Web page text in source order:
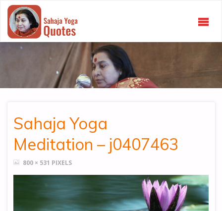
Sahaja Yoga
Meditation – j0407463
FULL800 × 531 PIXELS